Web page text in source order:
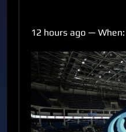
12 hours ago — When: